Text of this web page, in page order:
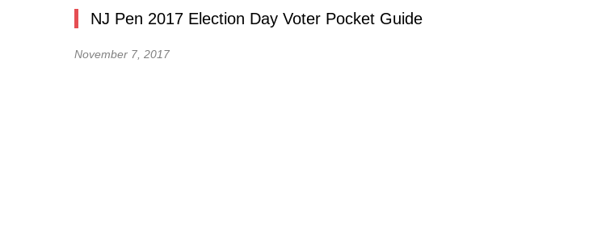
NJ Pen 2017 Election Day Voter Pocket Guide
November 7, 2017